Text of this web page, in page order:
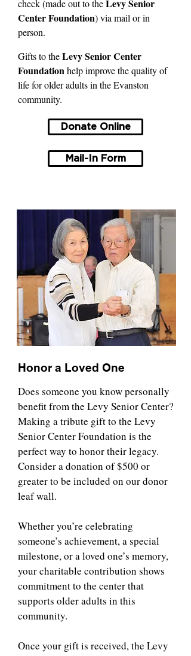
check (made out to theLevy Senior
Center Foundation) via mail or in
person.
Gifts to theLevy Senior Center
Foundationhelp improve the quality of
life for older adults in the Evanston
community.
Donate Online
Mail-In Form
Honor a Loved One
Does someone you know personally
benefit from the Levy Senior Center?
Making a tribute gift to the Levy
Senior Center Foundation is the
perfect way to honor their legacy.
Consider a donation of $500 or
greater to be included on our donor
leaf wall.
Whether you’re celebrating
someone’s achievement, a special
milestone, or a loved one’s memory,
your charitable contribution shows
commitment to the center that
supports older adults in this
community.
Once your gift is received, the Levy